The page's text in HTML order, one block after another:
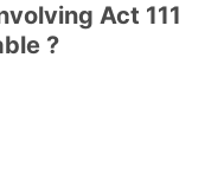
Act 111
?